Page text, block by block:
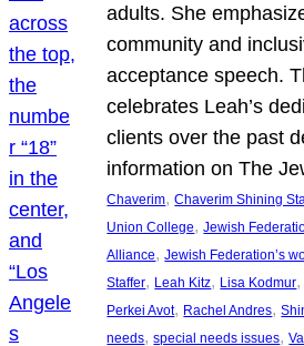
adults. She
community and
acceptance speech.
celebrates Leah’s
clients over the past
information on The
Chaverim, Chaverim Shining
Union College, Jewish
Alliance, Jewish Federation’s
Staffer, Leah Kitz, Lisa Kodmur,
Perkei Avot, Rachel Andres,
needs, special needs issues,